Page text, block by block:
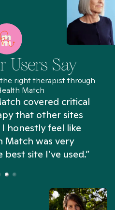
Users Say
right therapist through
Match
covered critical
that other sites
honestly feel like
Match was very
site I’ve used.”